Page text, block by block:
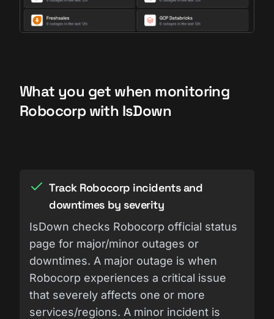
What you get when monitoring
Robocorp with IsDown
Track Robocorp incidents and
downtimes by severity
IsDown checks Robocorp official status
page for major/minor outages or
downtimes. A major outage is when
Robocorp experiences a critical issue
that severely affects one or more
services/regions. A minor incident is